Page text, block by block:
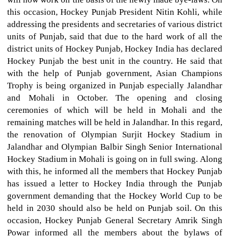
this occasion, Hockey Punjab President Nitin Kohli, while
addressing the presidents and secretaries of various district
units of Punjab, said that due to the hard work of all the
district units of Hockey Punjab, Hockey India has declared
Hockey Punjab the best unit in the country. He said that
with the help of Punjab government, Asian Champions
Trophy is being organized in Punjab especially Jalandhar
and Mohali in October. The opening and closing
ceremonies of which will be held in Mohali and the
remaining matches will be held in Jalandhar. In this regard,
the renovation of Olympian Surjit Hockey Stadium in
Jalandhar and Olympian Balbir Singh Senior International
Hockey Stadium in Mohali is going on in full swing. Along
with this, he informed all the members that Hockey Punjab
has issued a letter to Hockey India through the Punjab
government demanding that the Hockey World Cup to be
held in 2030 should also be held on Punjab soil. On this
occasion, Hockey Punjab General Secretary Amrik Singh
Powar informed all the members about the bylaws of